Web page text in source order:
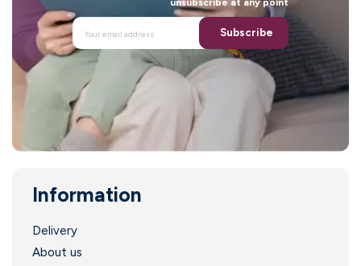
Subscribe
Information
Delivery
About us